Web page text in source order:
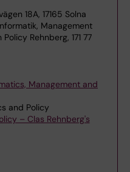
18A, 17165 Solna
Management
Rehnberg, 171 77
Management and
and Policy
– Clas Rehnberg's